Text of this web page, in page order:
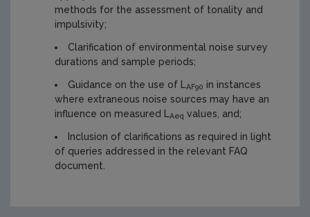
methods for the assessment of tonality and
impulsivity;
Clarification of environmental noise survey
durations and sample periods;
Guidance on the use of L AF90 in instances
where extraneous noise sources may have an
influence on measured L Aeq values, and;
Inclusion of clarifications as required in light
of queries addressed in the relevant FAQ
document.